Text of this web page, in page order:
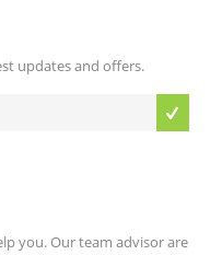
updates and offers.
you. Our team advisor are